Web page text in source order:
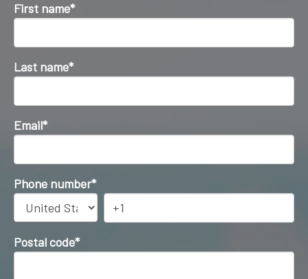
First name*
Last name*
Email*
Phone number*
Postal code*